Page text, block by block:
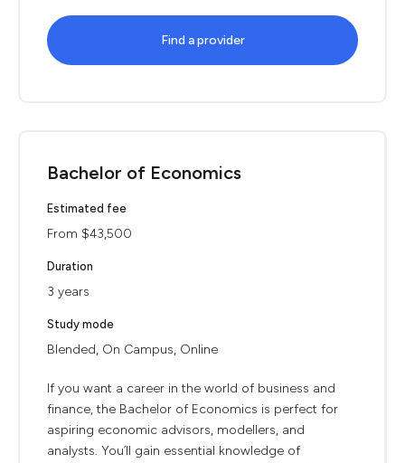
Find a provider
Bachelor of Economics
Estimated fee
From $43,500
Duration
3 years
Study mode
Blended, On Campus, Online
If you want a career in the world of business and
finance, the Bachelor of Economics is perfect for
aspiring economic advisors, modellers, and
analysts. You’ll gain essential knowledge of